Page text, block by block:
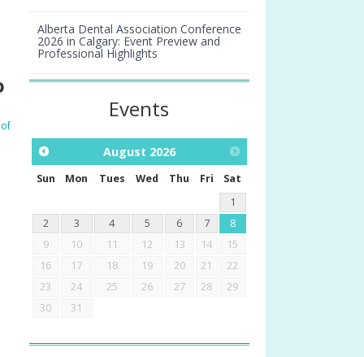
Alberta Dental Association Conference
2026 in Calgary: Event Preview and
Professional Highlights
Events
August 2026
Sun Mon Tues Wed Thu Fri
Sat
1
2
3 4 5 6 7
8
9
10 11 12 13 14
15
16
17 18 19 20 21
22
23
24 25 26 27 28
29
30
31